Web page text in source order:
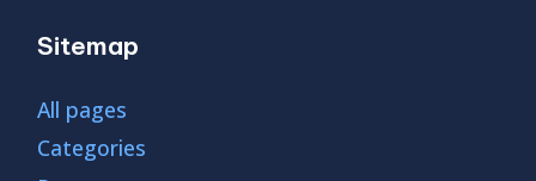
Sitemap
All pages
Categories